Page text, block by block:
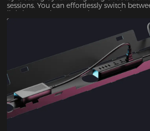
sessions. You can effortlessly switch
lighting modes to match your style!